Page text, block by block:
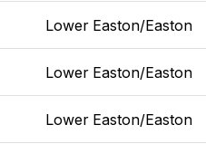
Lower Easton/Easton
Lower Easton/Easton
Lower Easton/Easton